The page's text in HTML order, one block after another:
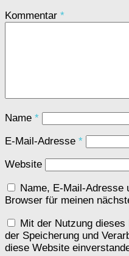
Kommentar *
Name *
E-Mail-Adresse *
Website
Name, E-Mail-Adresse
Browser für meinen
Mit der Nutzung
der Speicherung und
diese Website